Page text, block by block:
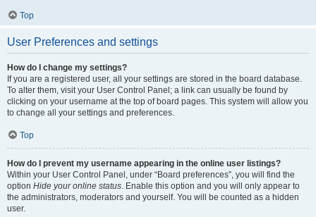
Top
User Preferences and settings
How do I change my settings?
If you are a registered user, all your settings are stored in the board database.
To alter them, visit your User Control Panel; a link can usually be found by
clicking on your username at the top of board pages. This system will allow you
to change all your settings and preferences.
Top
How do I prevent my username appearing in the online user listings?
Within your User Control Panel, under “Board preferences”, you will find the
option Hide your online status. Enable this option and you will only appear to
the administrators, moderators and yourself. You will be counted as a hidden
user.